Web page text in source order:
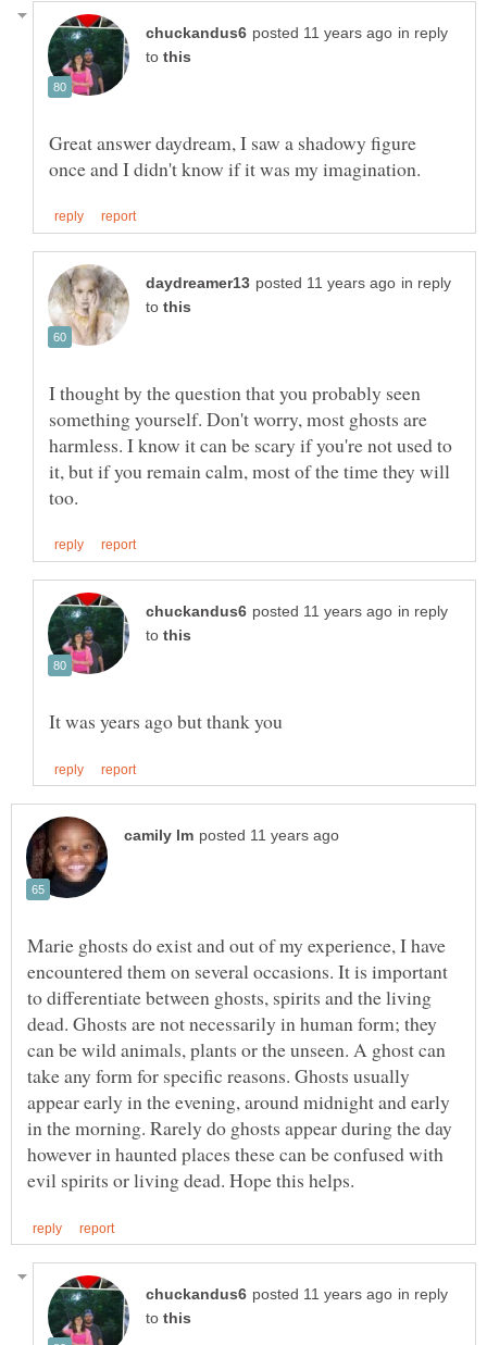
in reply
to
Great answer daydream, I saw a shadowy figure
in reply
to
I thought by the question that you probably seen
something yourself. Don't worry, most ghosts are
harmless. I know it can be scary if you're not used to
it, but if you remain calm, most of the time they will
in reply
to
Marie ghosts do exist and out of my experience, I have
encountered them on several occasions. It is important
to differentiate between ghosts, spirits and the living
dead. Ghosts are not necessarily in human form; they
can be wild animals, plants or the unseen. A ghost can
take any form for specific reasons. Ghosts usually
appear early in the evening, around midnight and early
in the morning. Rarely do ghosts appear during the day
however in haunted places these can be confused with
in reply
to